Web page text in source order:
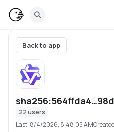
Back to app
22users
Last: 8/4/2026, 8:48:05 AM